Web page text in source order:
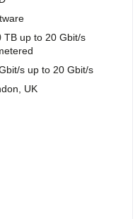
TB up to 20 Gbit/s
s up to 20 Gbit/s
UK